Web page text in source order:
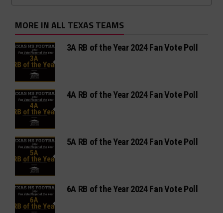
MORE IN ALL TEXAS TEAMS
3A RB of the Year 2024 Fan Vote Poll
4A RB of the Year 2024 Fan Vote Poll
5A RB of the Year 2024 Fan Vote Poll
6A RB of the Year 2024 Fan Vote Poll